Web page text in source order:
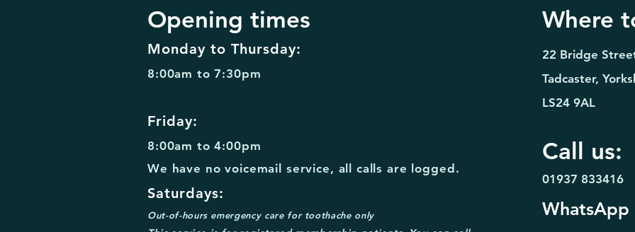
Opening times
Monday to Thursday:
8:00am to 7:30pm
Friday:
8:00am to 4:00pm
We have no voicemail service, all calls are logged.
Saturdays:
Out-of-hours emergency care for toothache only
Where
22 Bridge
Tadcaster,
LS24 9AL
Call us:
01937 833416
WhatsApp